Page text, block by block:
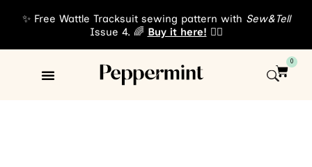
✨ Free Wattle Tracksuit sewing pattern with Sew&Tell
Issue 4. 🌈 Buy it here! 👈🏾
0